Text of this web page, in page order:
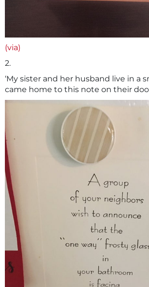
(via)
2.
‘My sister and her husband live in a
came home to this note on their